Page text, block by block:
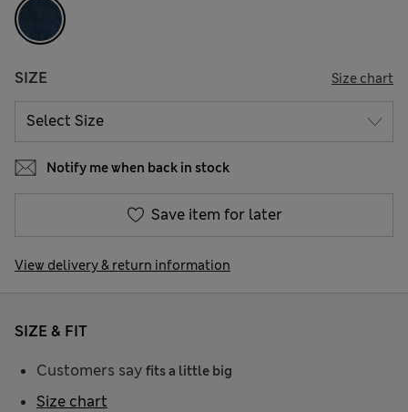
SIZE Size chart
Notify me when back in stock
Save item for later
View delivery & return information
SIZE & FIT
Customers say fits a little big
Size chart